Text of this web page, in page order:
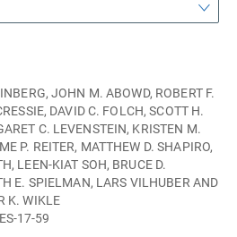
JOHN M. ABOWD, ROBERT F.
DAVID C. FOLCH, SCOTT H.
C. LEVENSTEIN, KRISTEN M.
P. REITER, MATTHEW D. SHAPIRO,
LEEN-KIAT SOH, BRUCE D.
E. SPIELMAN, LARS VILHUBER AND
K. WIKLE
17-59